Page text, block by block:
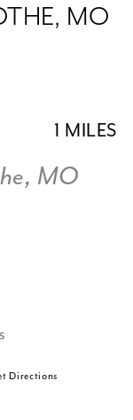
MO
1 MILES
MO
Directions